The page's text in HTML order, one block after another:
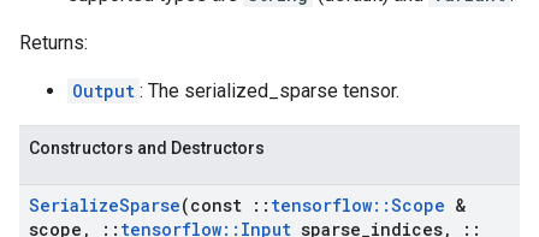
Returns:
Output : The serialized_sparse tensor.
Constructors and Destructors
SerializeSparse(const :: tensorflow::Scope &
scope , :: tensorflow:: Input sparse indices,
::